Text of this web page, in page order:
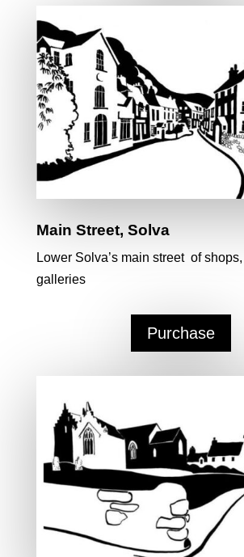
Main Street, Solva
Lower Solva’s main street of
galleries
Purchase